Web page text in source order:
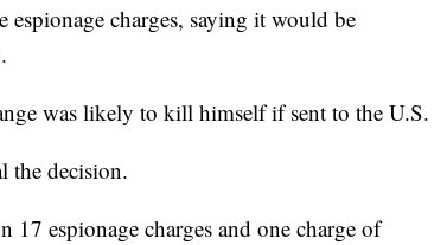
charges, saying it would be
was likely to kill himself if sent to the U.S.
the decision.
17 espionage charges and one charge of